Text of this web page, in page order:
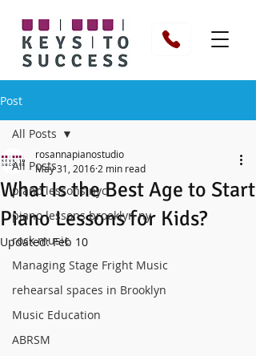
Post
All Posts
piano lessons nyc
piano lessons brooklyn ny
rock music
Managing Stage Fright Music
rehearsal spaces in Brooklyn
Music Education
ABRSM
All Posts
What Is the Best Age to Start
Piano Lessons for Kids?
rosannapianostudio
May 31, 2016 2 min read
Updated:Feb 10